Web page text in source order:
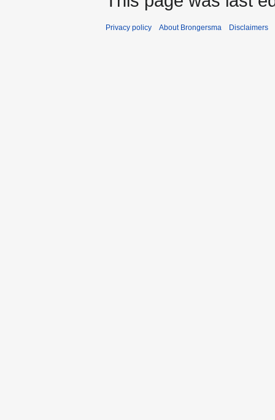
Privacy policy About Brongersma Disclaimers